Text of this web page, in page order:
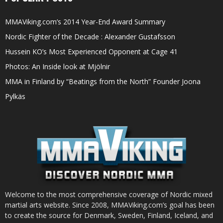
MMAViking.com’s 2014 Year-End Award Summary
Nordic Fighter of the Decade : Alexander Gustafsson
Hussein KO’s Most Experienced Opponent at Cage 41
Photos: An Inside look at Mjölnir
MMA in Finland by “Beatings from the North” Founder Joona
Pylkäs
Welcome to the most comprehensive coverage of Nordic mixed
martial arts website. Since 2008, MMAViking.com’s goal has been
to create the source for Denmark, Sweden, Finland, Iceland, and